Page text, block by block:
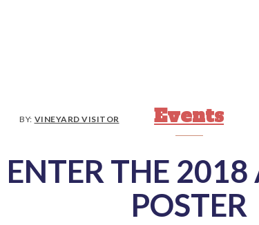
BY: VINEYARD VISITOR Events
ENTER THE 2018
POSTER